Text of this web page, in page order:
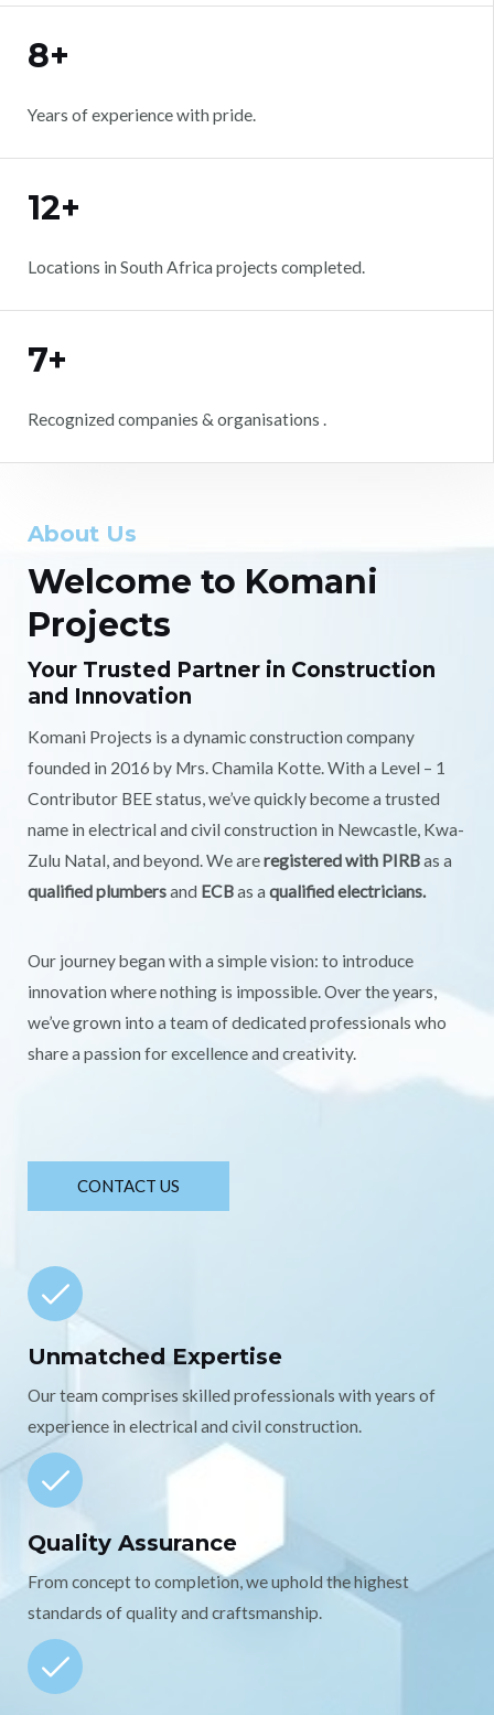
8+
Years of experience with pride.
12+
Locations in South Africa projects completed.
7+
Recognized companies & organisations .
About Us
Welcome to Komani
Projects
Your Trusted Partner in Construction
and Innovation
Komani Projects is a dynamic construction company
founded in 2016 by Mrs. Chamila Kotte. With a Level – 1
Contributor BEE status, we’ve quickly become a trusted
name in electrical and civil construction in Newcastle, Kwa-
Zulu Natal, and beyond. We areregistered with PIRBas a
qualified plumbersand ECBas a qualified electricians.
Our journey began with a simple vision: to introduce
innovation where nothing is impossible. Over the years,
we’ve grown into a team of dedicated professionals who
share a passion for excellence and creativity.
CONTACT US
Unmatched Expertise
Our team comprises skilled professionals with years of
experience in electrical and civil construction.
Quality Assurance
From concept to completion, we uphold the highest
standards of quality and craftsmanship.